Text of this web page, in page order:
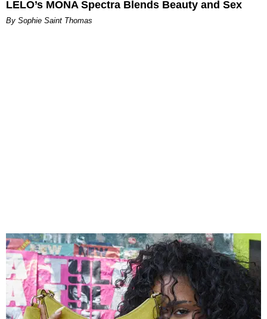
LELO’s MONA Spectra Blends Beauty and Sex
By Sophie Saint Thomas